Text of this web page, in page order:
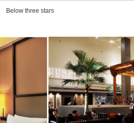
Below three stars